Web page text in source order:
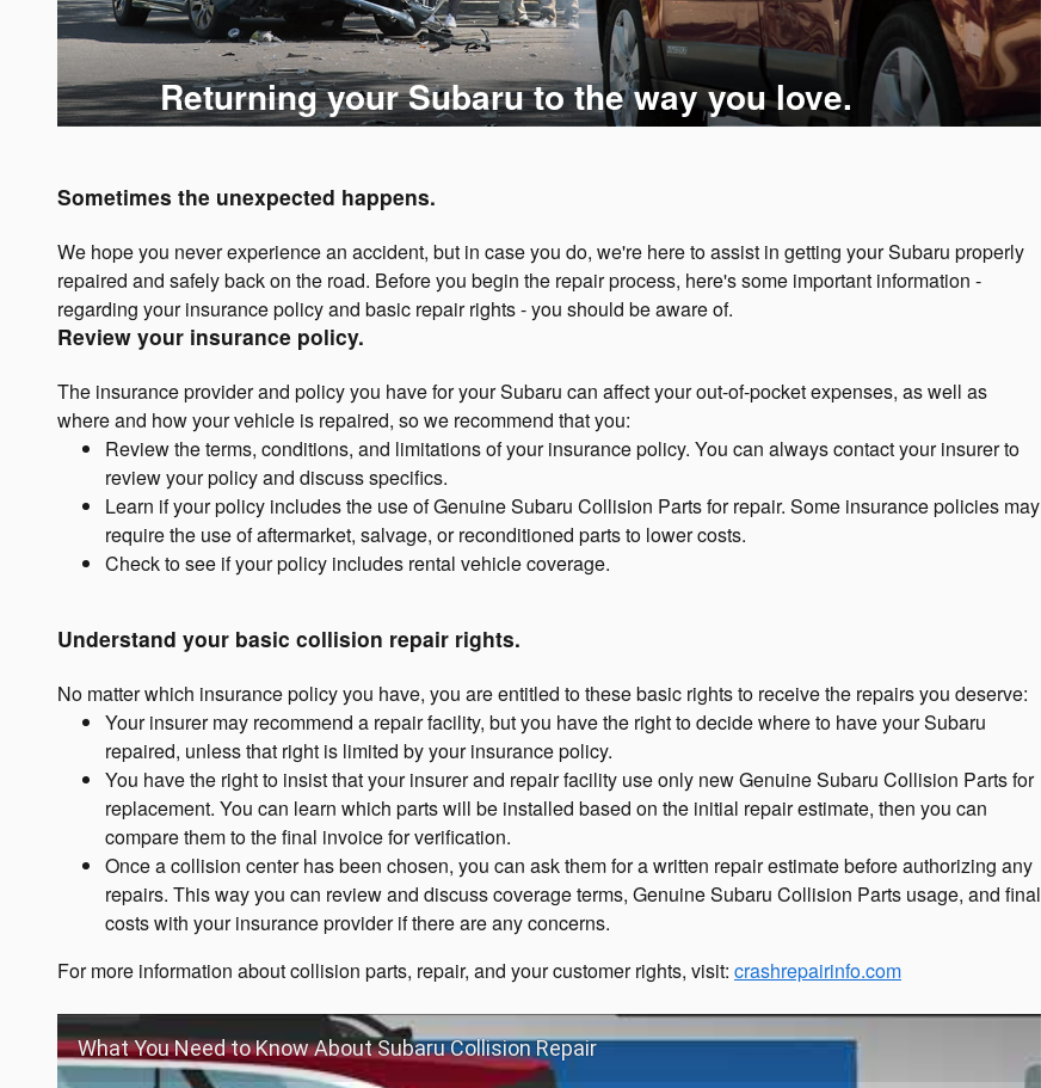
Returning your Subaru to the way you love.
Sometimes the unexpected happens.
We hope you never experience an accident, but in case you do, we're here to assist in getting your Subaru properly
repaired and safely back on the road. Before you begin the repair process, here's some important information -
regarding your insurance policy and basic repair rights - you should be aware of.
Review your insurance policy.
The insurance provider and policy you have for your Subaru can affect your out-of-pocket expenses, as well as
where and how your vehicle is repaired, so we recommend that you:
Review the terms, conditions, and limitations of your insurance policy. You can always contact your insurer to
review your policy and discuss specifics.
Learn if your policy includes the use of Genuine Subaru Collision Parts for repair. Some insurance policies may
require the use of aftermarket, salvage, or reconditioned parts to lower costs.
Check to see if your policy includes rental vehicle coverage.
Understand your basic collision repair rights.
No matter which insurance policy you have, you are entitled to these basic rights to receive the repairs you deserve:
Your insurer may recommend a repair facility, but you have the right to decide where to have your Subaru
repaired, unless that right is limited by your insurance policy.
You have the right to insist that your insurer and repair facility use only new Genuine Subaru Collision Parts for
replacement. You can learn which parts will be installed based on the initial repair estimate, then you can
compare them to the final invoice for verification.
Once a collision center has been chosen, you can ask them for a written repair estimate before authorizing any
repairs. This way you can review and discuss coverage terms, Genuine Subaru Collision Parts usage, and final
costs with your insurance provider if there are any concerns.
For more information about collision parts, repair, and your customer rights, visit: crashrepairinfo.com
What You Need to Know About Subaru Collision Repair